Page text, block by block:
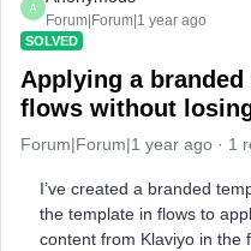
A
Forum|Forum|1 year ago
SOLVED
Applying a
flows without
Forum|Forum|1 year ago 1
I’ve created a branded
the template in flows to
content from Klaviyo in the